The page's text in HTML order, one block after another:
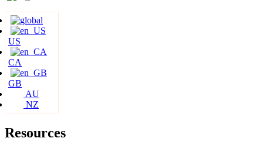
US
CA
GB
AU
NZ
Resources